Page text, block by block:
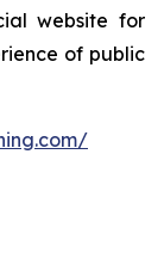
website for
of public